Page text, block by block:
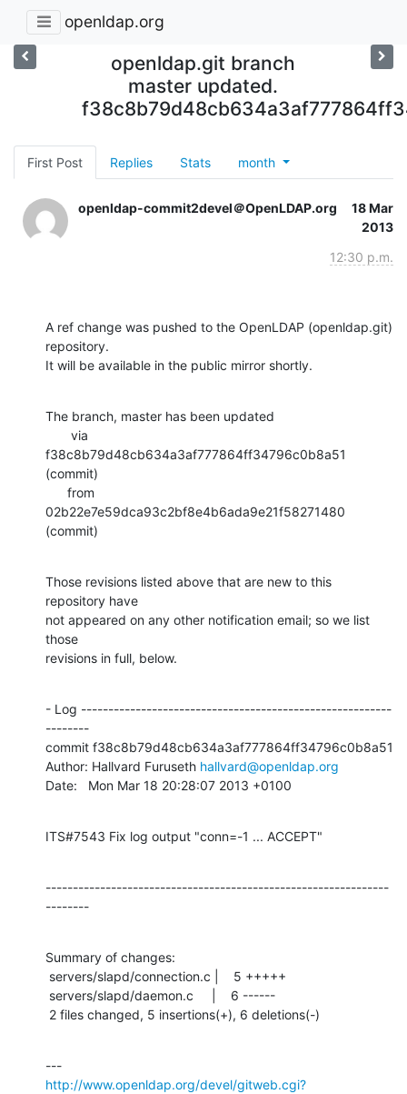
openldap.org
openldap.git branch
master updated.
First Post Replies Stats month
openldap-commit2devel＠OpenLDAP.org
18 Mar
2013
12:30 p.m.
A ref change was pushed to the OpenLDAP (openldap.git)
repository.
It will be available in the public mirror shortly.
The branch, master has been updated
f38c8b79d48cb634a3af777864ff34796c0b8a51
(commit)
02b22e7e59dca93c2bf8e4b6ada9e21f58271480
(commit)
Those revisions listed above that are new to this
repository have
not appeared on any other notification email; so we list
those
revisions in full, below.
- Log ---------------------------------------------------------
--------
commit f38c8b79d48cb634a3af777864ff34796c0b8a51
Author: Hallvard Furuseth hallvard@openldap.org
Date:   Mon Mar 18 20:28:07 2013 +0100
ITS#7543 Fix log output "conn=-1 ... ACCEPT"
---------------------------------------------------------------
--------
Summary of changes:
2 files changed, 5 insertions(+), 6 deletions(-)
http://www.openldap.org/devel/gitweb.cgi?